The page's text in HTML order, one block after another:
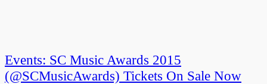
Events: SC Music Awards 2015
(@SCMusicAwards) Tickets On Sale Now